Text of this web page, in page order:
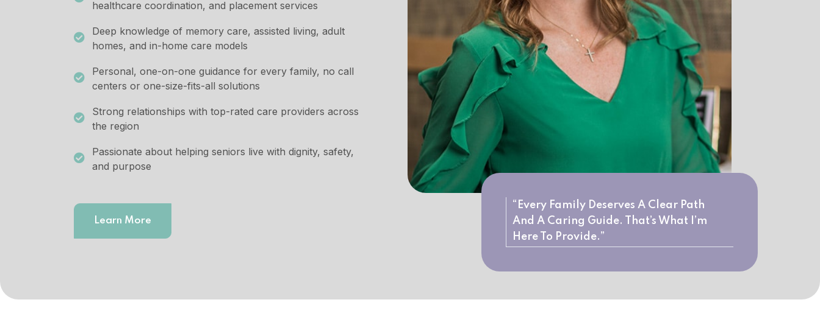
healthcare coordination, and placement services
Deep knowledge of memory care, assisted living, adult
homes, and in-home care models
Personal, one-on-one guidance for every family, no call
centers or one-size-fits-all solutions
Strong relationships with top-rated care providers across
the region
Passionate about helping seniors live with dignity, safety,
and purpose
Learn More
“Every Family Deserves A Clear Path
And A Caring Guide. That’s What I’m
Here To Provide.”